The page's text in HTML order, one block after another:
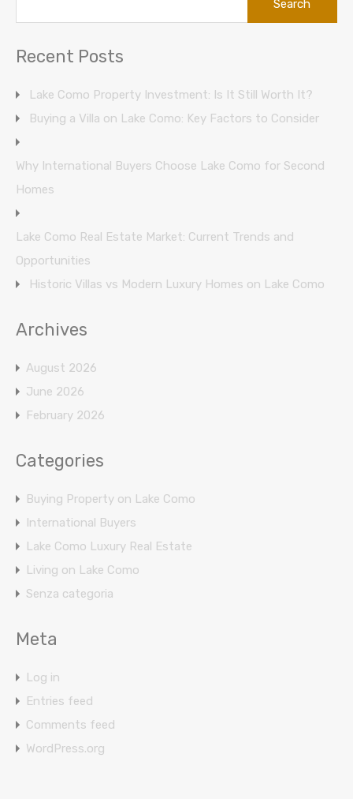
Recent Posts
Lake Como Property Investment: Is It Still Worth It?
Buying a Villa on Lake Como: Key Factors to Consider
Why International Buyers Choose Lake Como for Second
Homes
Lake Como Real Estate Market: Current Trends and
Opportunities
Historic Villas vs Modern Luxury Homes on Lake Como
Archives
August 2026
June 2026
February 2026
Categories
Buying Property on Lake Como
International Buyers
Lake Como Luxury Real Estate
Living on Lake Como
Senza categoria
Meta
Log in
Entries feed
Comments feed
WordPress.org